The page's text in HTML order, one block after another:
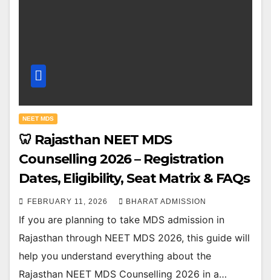
NEET MDS
🦷 Rajasthan NEET MDS
Counselling 2026 – Registration
Dates, Eligibility, Seat Matrix & FAQs
FEBRUARY 11, 2026 BHARAT ADMISSION
If you are planning to take MDS admission in
Rajasthan through NEET MDS 2026, this guide will
help you understand everything about the
Rajasthan NEET MDS Counselling 2026 in a…